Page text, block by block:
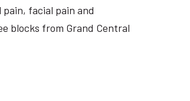
facial pain and
blocks from Grand Central